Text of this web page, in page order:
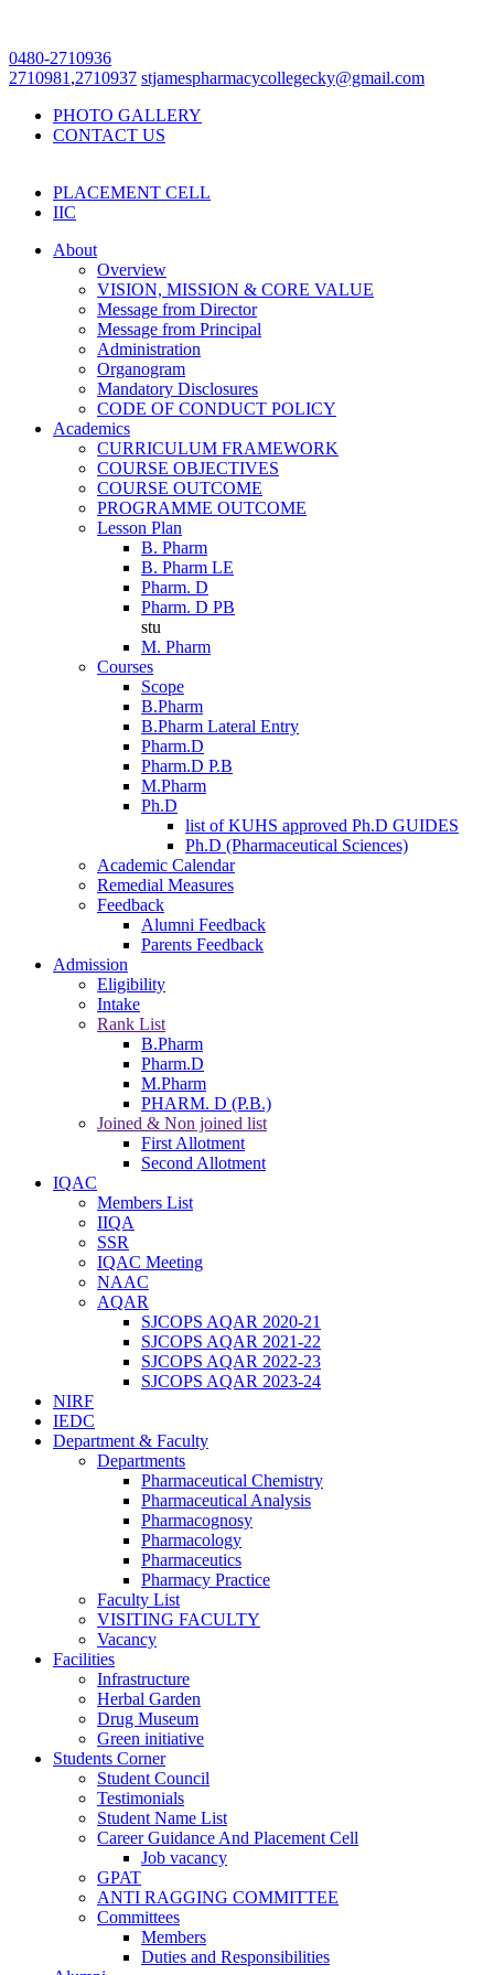
0480-2710936
2710981 ,2710937 stjamespharmacycollegecky@gmail.com
PHOTO GALLERY
CONTACT US
PLACEMENT CELL
IIC
About
Overview
VISION, MISSION & CORE VALUE
Message from Director
Message from Principal
Administration
Organogram
Mandatory Disclosures
CODE OF CONDUCT POLICY
Academics
CURRICULUM FRAMEWORK
COURSE OBJECTIVES
COURSE OUTCOME
PROGRAMME OUTCOME
Lesson Plan
B. Pharm
B. Pharm LE
Pharm. D
Pharm. D PB
stu
M. Pharm
Courses
Scope
B.Pharm
B.Pharm Lateral Entry
Pharm.D
Pharm.D P.B
M.Pharm
Ph.D
list of KUHS approved Ph.D GUIDES
Ph.D (Pharmaceutical Sciences)
Academic Calendar
Remedial Measures
Feedback
Alumni Feedback
Parents Feedback
Admission
Eligibility
Intake
Rank List
B.Pharm
Pharm.D
M.Pharm
PHARM. D (P.B.)
Joined & Non joined list
First Allotment
Second Allotment
IQAC
Members List
IIQA
SSR
IQAC Meeting
NAAC
AQAR
SJCOPS AQAR 2020-21
SJCOPS AQAR 2021-22
SJCOPS AQAR 2022-23
SJCOPS AQAR 2023-24
NIRF
IEDC
Department & Faculty
Departments
Pharmaceutical Chemistry
Pharmaceutical Analysis
Pharmacognosy
Pharmacology
Pharmaceutics
Pharmacy Practice
Faculty List
VISITING FACULTY
Vacancy
Facilities
Infrastructure
Herbal Garden
Drug Museum
Green initiative
Students Corner
Student Council
Testimonials
Student Name List
Career Guidance And Placement Cell
Job vacancy
GPAT
ANTI RAGGING COMMITTEE
Committees
Members
Duties and Responsibilities